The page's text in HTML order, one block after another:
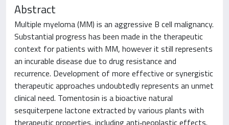
Abstract
Multiple myeloma (MM) is an aggressive B cell malignancy.
Substantial progress has been made in the therapeutic
context for patients with MM, however it still represents
an incurable disease due to drug resistance and
recurrence. Development of more effective or synergistic
therapeutic approaches undoubtedly represents an unmet
clinical need. Tomentosin is a bioactive natural
sesquiterpene lactone extracted by various plants with
therapeutic properties, including anti‑neoplastic effects.